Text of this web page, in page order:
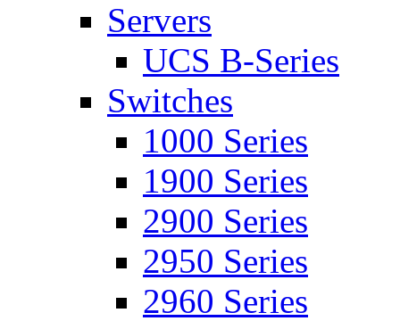
Servers
UCS B-Series
Switches
1000 Series
1900 Series
2900 Series
2950 Series
2960 Series